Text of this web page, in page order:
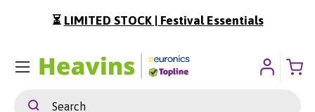
To Content
⏳ LIMITED STOCK | Festival Essentials
SearchSearch
Menu